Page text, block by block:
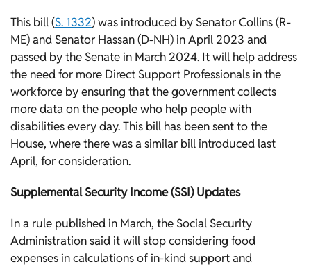
This bill (S. 1332) was introduced by Senator Collins (R-
ME) and Senator Hassan (D-NH) in April 2023 and
passed by the Senate in March 2024. It will help address
the need for more Direct Support Professionals in the
workforce by ensuring that the government collects
more data on the people who help people with
disabilities every day. This bill has been sent to the
House, where there was a similar bill introduced last
April, for consideration.
Supplemental Security Income (SSI) Updates
In a rule published in March, the Social Security
Administration said it will stop considering food
expenses in calculations of in-kind support and